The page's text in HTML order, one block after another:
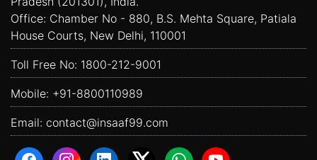
Office: Chamber No - 880, B.S. Mehta Square, Patiala
House Courts, New Delhi, 110001
Toll Free No: 1800-212-9001
Mobile: +91-8800110989
Email: contact@insaaf99.com